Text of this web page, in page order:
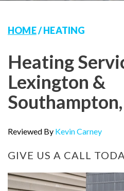
HOME/HEATING
Heating
Lexington &
Reviewed By Kevin Carney
GIVE US A CALL